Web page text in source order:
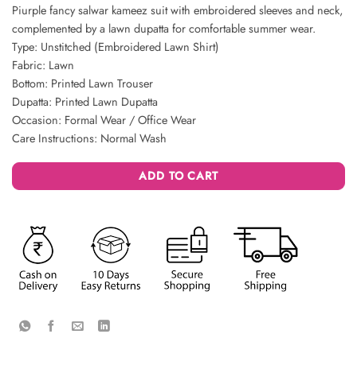
Piurple fancy salwar kameez suit with embroidered sleeves and neck,
complemented by a lawn dupatta for comfortable summer wear.
Type: Unstitched (Embroidered Lawn Shirt)
Fabric: Lawn
Bottom: Printed Lawn Trouser
Dupatta: Printed Lawn Dupatta
Occasion: Formal Wear / Office Wear
Care Instructions: Normal Wash
ADD TO CART